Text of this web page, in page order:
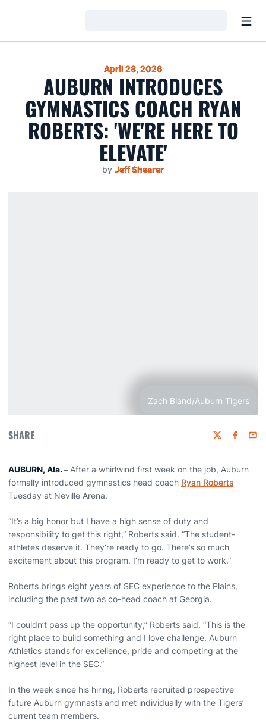
April 28, 2026
AUBURN INTRODUCES
GYMNASTICS COACH RYAN
ROBERTS: 'WE'RE HERE TO
ELEVATE'
by Jeff Shearer
Zach Bland/Auburn Tigers
SHARE Twitter
AUBURN, Ala. – After a whirlwind first week on the job, Auburn
formally introduced gymnastics head coach Ryan Roberts
Tuesday at Neville Arena.
“It’s a big honor but I have a high sense of duty and
responsibility to get this right,” Roberts said. “The student-
athletes deserve it. They’re ready to go. There’s so much
excitement about this program. I’m ready to get to work.”
Roberts brings eight years of SEC experience to the Plains,
including the past two as co-head coach at Georgia.
“I couldn’t pass up the opportunity,” Roberts said. “This is the
right place to build something and I love challenge. Auburn
Athletics stands for excellence, pride and competing at the
highest level in the SEC.”
In the week since his hiring, Roberts recruited prospective
future Auburn gymnasts and met individually with the Tigers’
current team members.